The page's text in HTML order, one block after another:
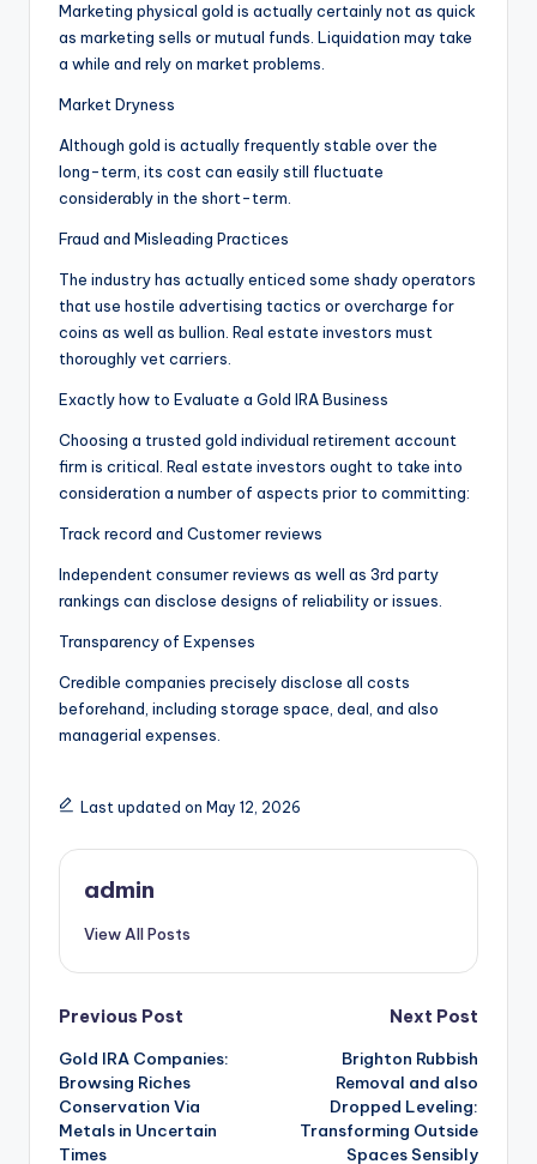
Marketing physical gold is actually certainly not as quick
as marketing sells or mutual funds. Liquidation may take
a while and rely on market problems.
Market Dryness
Although gold is actually frequently stable over the
long-term, its cost can easily still fluctuate
considerably in the short-term.
Fraud and Misleading Practices
The industry has actually enticed some shady operators
that use hostile advertising tactics or overcharge for
coins as well as bullion. Real estate investors must
thoroughly vet carriers.
Exactly how to Evaluate a Gold IRA Business
Choosing a trusted gold individual retirement account
firm is critical. Real estate investors ought to take into
consideration a number of aspects prior to committing:
Track record and Customer reviews
Independent consumer reviews as well as 3rd party
rankings can disclose designs of reliability or issues.
Transparency of Expenses
Credible companies precisely disclose all costs
beforehand, including storage space, deal, and also
managerial expenses.
Last updated on May 12, 2026
admin
View All Posts
Post
navigation
Previous Post
Gold IRA Companies:
Browsing Riches
Conservation Via
Metals in Uncertain
Times
Next Post
Brighton Rubbish
Removal and also
Dropped Leveling:
Transforming Outside
Spaces Sensibly